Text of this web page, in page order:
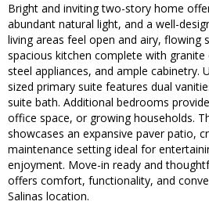
Bright and inviting two-story home
abundant natural light, and a well-
living areas feel open and airy, flowing
spacious kitchen complete with
steel appliances, and ample cabinetry.
sized primary suite features dual
suite bath. Additional bedrooms
office space, or growing households.
showcases an expansive paver patio,
maintenance setting ideal for
enjoyment. Move-in ready and
offers comfort, functionality, and
Salinas location.